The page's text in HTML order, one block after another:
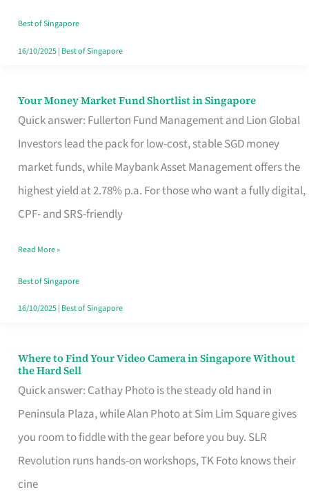
Best of Singapore
16/10/2025| Best of Singapore
Your Money Market Fund Shortlist in Singapore
Quick answer: Fullerton Fund Management and Lion Global
Investors lead the pack for low-cost, stable SGD money
market funds, while Maybank Asset Management offers the
highest yield at 2.78% p.a. For those who want a fully digital,
CPF- and SRS-friendly
Your
Money
Shortlist
Singapore
Read More »
Best of Singapore
16/10/2025| Best of Singapore
Where to Find Your Video Camera in Singapore Without
the Hard Sell
Quick answer: Cathay Photo is the steady old hand in
Peninsula Plaza, while Alan Photo at Sim Lim Square gives
you room to fiddle with the gear before you buy. SLR
Revolution runs hands-on workshops, TK Foto knows their
cine
Where
to
Find
Your
Video
Camera